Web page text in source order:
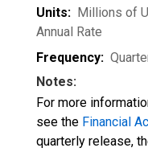
Units: Millions of
Annual Rate
Frequency:
Notes:
For more
see the Financial
quarterly release,